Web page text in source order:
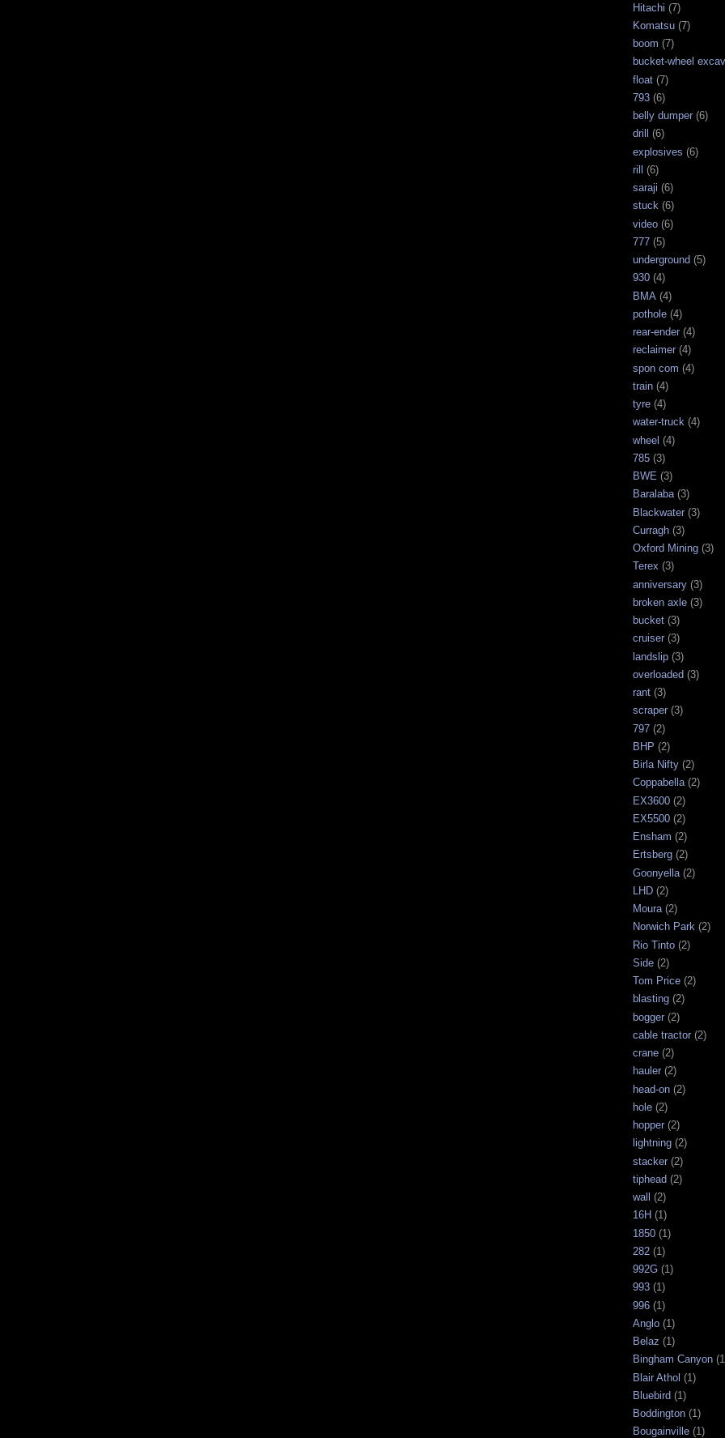
Hitachi (7)
Komatsu (7)
boom (7)
bucket-wheel
float (7)
793 (6)
belly dumper (6)
drill
(6)
explosives (6)
rill
(6)
saraji (6)
stuck (6)
video (6)
777 (5)
underground (5)
930 (4)
BMA (4)
pothole (4)
rear-ender (4)
reclaimer (4)
spon com (4)
train (4)
tyre (4)
water-truck (4)
wheel (4)
785 (3)
BWE (3)
Baralaba (3)
Blackwater (3)
Curragh (3)
Oxford Mining (3)
Terex (3)
anniversary (3)
broken axle (3)
bucket (3)
cruiser (3)
landslip (3)
overloaded (3)
rant (3)
scraper (3)
797 (2)
BHP (2)
Birla Nifty (2)
Coppabella (2)
EX3600 (2)
EX5500 (2)
Ensham (2)
Ertsberg (2)
Goonyella (2)
LHD (2)
Moura (2)
Norwich Park (2)
Rio Tinto (2)
Side (2)
Tom Price (2)
blasting (2)
bogger (2)
cable tractor (2)
crane (2)
hauler (2)
head-on (2)
hole (2)
hopper (2)
lightning (2)
stacker (2)
tiphead (2)
wall (2)
16H (1)
1850 (1)
282 (1)
992G (1)
993 (1)
996 (1)
Anglo (1)
Belaz (1)
Bingham Canyon
Blair Athol (1)
Bluebird (1)
Boddington (1)
Bougainville (1)